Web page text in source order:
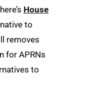
House
to
removes
for APRNs
to